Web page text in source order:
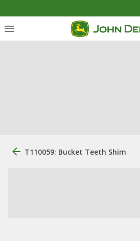
T110059: Bucket Teeth Shim